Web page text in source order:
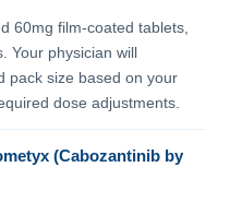
60mg film-coated tablets,
Your physician will
pack size based on your
dose adjustments.
(Cabozantinib by